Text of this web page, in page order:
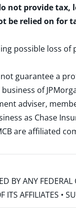
not provide
be relied on for
possible loss
guarantee a
of
adviser,
as Chase
are
BY ANY
ITS AFFILIATES •